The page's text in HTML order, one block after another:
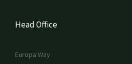
Head Office
Europa Way